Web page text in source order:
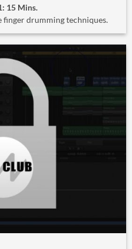
15 Mins.
drumming techniques.